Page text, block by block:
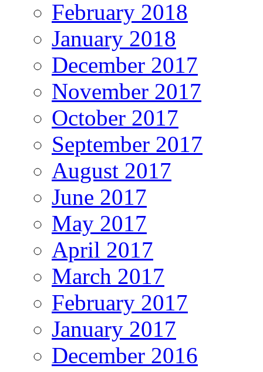
February 2018
January 2018
December 2017
November 2017
October 2017
September 2017
August 2017
June 2017
May 2017
April 2017
March 2017
February 2017
January 2017
December 2016